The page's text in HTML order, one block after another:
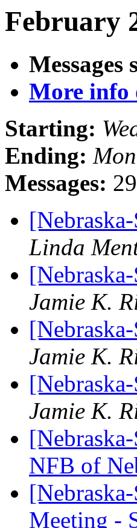
February
Messages
More info
Starting:
Ending:
Messages: 29
Linda
Jamie K.
Jamie K.
Jamie K.
NFB of
Meeting -